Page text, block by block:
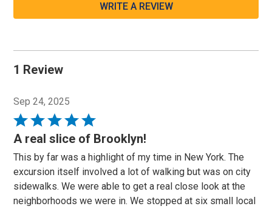
WRITE A REVIEW
1 Review
Sep 24, 2025
Rated
5
of
5
A real slice of Brooklyn!
This by far was a highlight of my time in New York. The
excursion itself involved a lot of walking but was on city
sidewalks. We were able to get a real close look at the
neighborhoods we were in. We stopped at six small local